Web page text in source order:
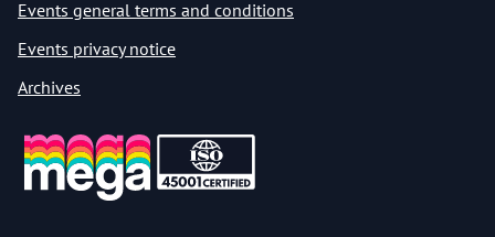
Events general terms and conditions
Events privacy notice
Archives